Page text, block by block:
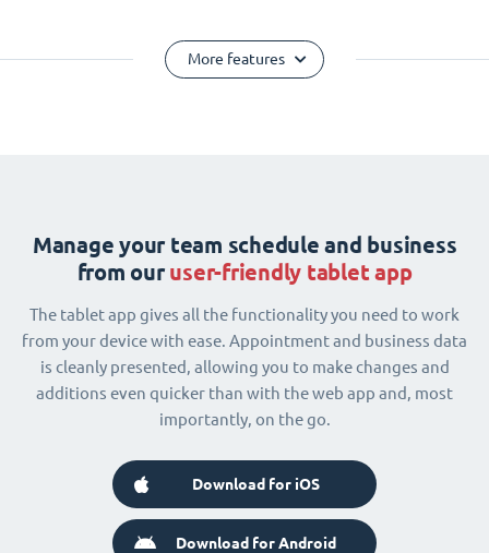
More features
Manage your team schedule and business
from ouruser-friendly tablet app
The tablet app gives all the functionality you need to work
from your device with ease. Appointment and business data
is cleanly presented, allowing you to make changes and
additions even quicker than with the web app and, most
importantly, on the go.
Download for iOS
Download for Android